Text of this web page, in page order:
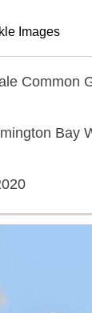
Images
Common
Bay